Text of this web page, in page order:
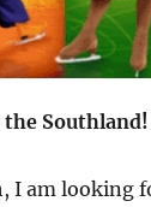
Southland!
I am looking